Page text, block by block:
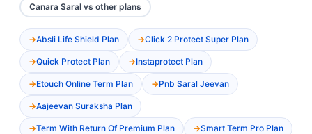
Canara Saral vs other plans
Absli Life Shield Plan Click 2 Protect Super Plan
Quick Protect Plan Instaprotect Plan
Etouch Online Term Plan Pnb Saral Jeevan
Aajeevan Suraksha Plan
Term With Return Of Premium Plan Smart Term Pro Plan